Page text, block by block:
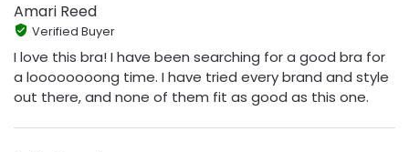
Amari Reed
Verified Buyer
I love this bra! I have been searching for a good bra for
a loooooooong time. I have tried every brand and style
out there, and none of them fit as good as this one.